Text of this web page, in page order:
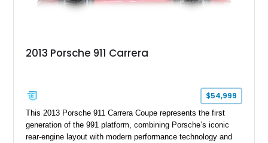
2013 Porsche 911 Carrera
$54,999
This 2013 Porsche 911 Carrera Coupe represents the first
generation of the 991 platform, combining Porsche’s iconic
rear-engine layout with modern performance technology and